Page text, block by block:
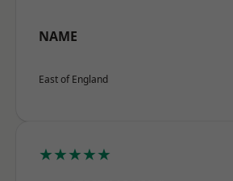
NAME
East of England
★★★★★